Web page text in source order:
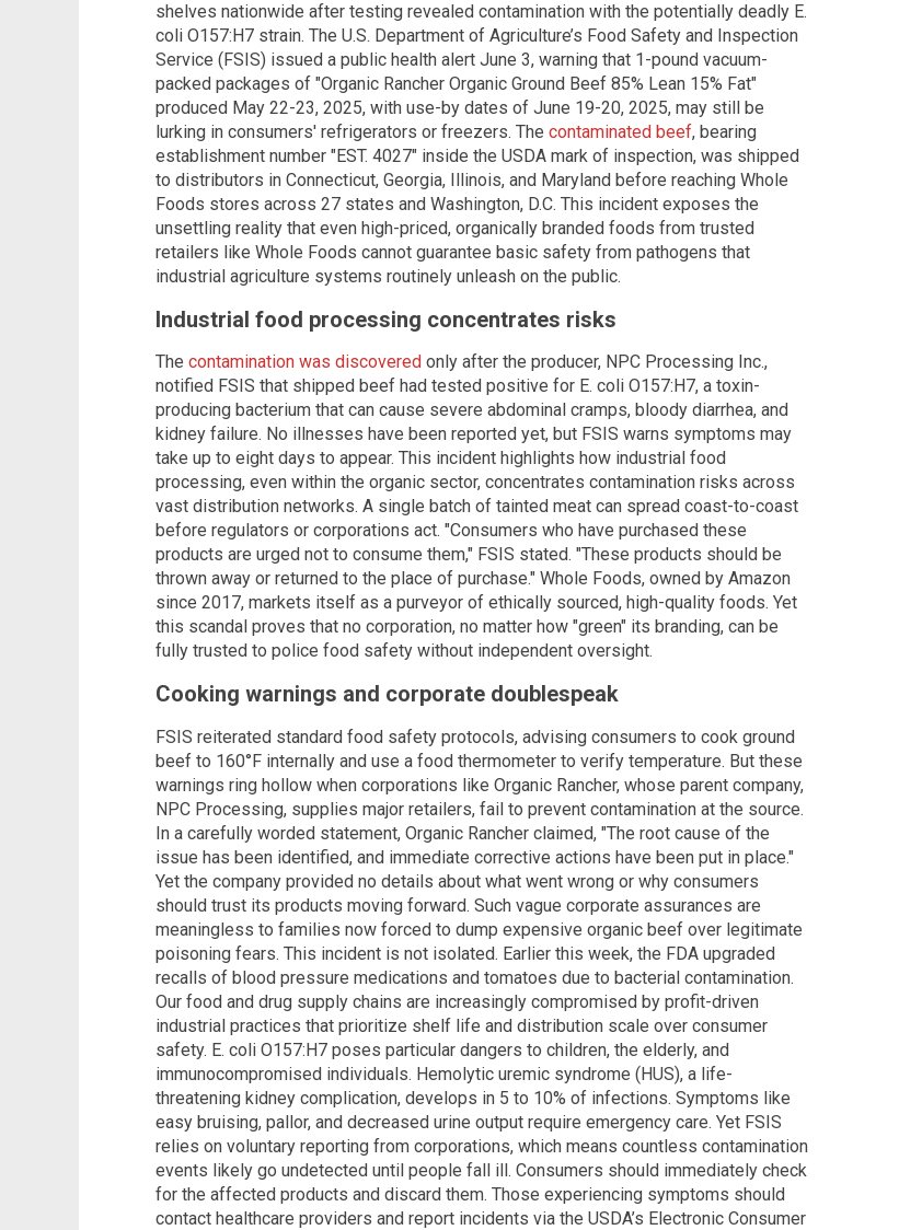
shelves nationwide after testing revealed contamination with the potentially deadly E.
coli O157:H7 strain. The U.S. Department of Agriculture’s Food Safety and Inspection
Service (FSIS) issued a public health alert June 3, warning that 1-pound vacuum-
packed packages of "Organic Rancher Organic Ground Beef 85% Lean 15% Fat"
produced May 22-23, 2025, with use-by dates of June 19-20, 2025, may still be
lurking in consumers' refrigerators or freezers. The contaminated beef, bearing
establishment number "EST. 4027" inside the USDA mark of inspection, was shipped
to distributors in Connecticut, Georgia, Illinois, and Maryland before reaching Whole
Foods stores across 27 states and Washington, D.C. This incident exposes the
unsettling reality that even high-priced, organically branded foods from trusted
retailers like Whole Foods cannot guarantee basic safety from pathogens that
industrial agriculture systems routinely unleash on the public.
Industrial food processing concentrates risks
The contamination was discovered only after the producer, NPC Processing Inc.,
notified FSIS that shipped beef had tested positive for E. coli O157:H7, a toxin-
producing bacterium that can cause severe abdominal cramps, bloody diarrhea, and
kidney failure. No illnesses have been reported yet, but FSIS warns symptoms may
take up to eight days to appear. This incident highlights how industrial food
processing, even within the organic sector, concentrates contamination risks across
vast distribution networks. A single batch of tainted meat can spread coast-to-coast
before regulators or corporations act. "Consumers who have purchased these
products are urged not to consume them," FSIS stated. "These products should be
thrown away or returned to the place of purchase." Whole Foods, owned by Amazon
since 2017, markets itself as a purveyor of ethically sourced, high-quality foods. Yet
this scandal proves that no corporation, no matter how "green" its branding, can be
fully trusted to police food safety without independent oversight.
Cooking warnings and corporate doublespeak
FSIS reiterated standard food safety protocols, advising consumers to cook ground
beef to 160°F internally and use a food thermometer to verify temperature. But these
warnings ring hollow when corporations like Organic Rancher, whose parent company,
NPC Processing, supplies major retailers, fail to prevent contamination at the source.
In a carefully worded statement, Organic Rancher claimed, "The root cause of the
issue has been identified, and immediate corrective actions have been put in place."
Yet the company provided no details about what went wrong or why consumers
should trust its products moving forward. Such vague corporate assurances are
meaningless to families now forced to dump expensive organic beef over legitimate
poisoning fears. This incident is not isolated. Earlier this week, the FDA upgraded
recalls of blood pressure medications and tomatoes due to bacterial contamination.
Our food and drug supply chains are increasingly compromised by profit-driven
industrial practices that prioritize shelf life and distribution scale over consumer
safety. E. coli O157:H7 poses particular dangers to children, the elderly, and
immunocompromised individuals. Hemolytic uremic syndrome (HUS), a life-
threatening kidney complication, develops in 5 to 10% of infections. Symptoms like
easy bruising, pallor, and decreased urine output require emergency care. Yet FSIS
relies on voluntary reporting from corporations, which means countless contamination
events likely go undetected until people fall ill. Consumers should immediately check
for the affected products and discard them. Those experiencing symptoms should
contact healthcare providers and report incidents via the USDA’s Electronic Consumer